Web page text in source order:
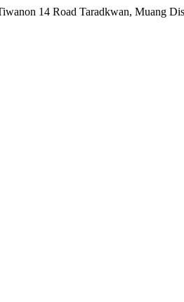
14 Road Taradkwan, Muang